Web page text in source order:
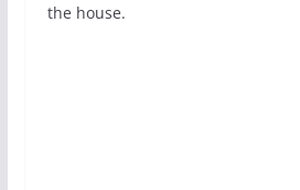
the house.